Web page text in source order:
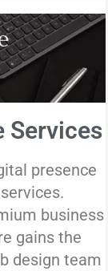
Services
presence
business
gains the
design team